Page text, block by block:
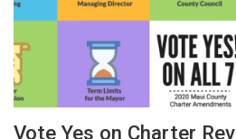
Vote Yes on Charter